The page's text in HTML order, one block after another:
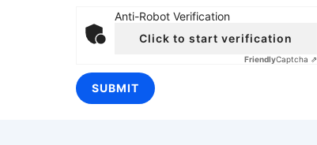
Anti-Robot Verification
Click to start verification
FriendlyCaptcha ⇗